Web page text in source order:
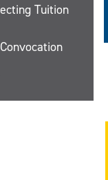
Tuition